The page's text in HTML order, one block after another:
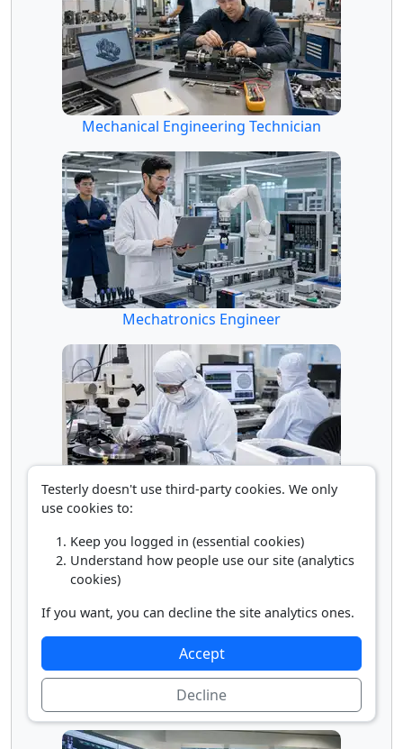
Mechanical Engineering Technician
Mechatronics Engineer
Microsystems Engineer
Nanosystems Engineer
Testerly doesn't use third-party cookies. We only
use cookies to:
Keep you logged in (essential cookies)
Understand how people use our site (analytics
cookies)
If you want, you can decline the site analytics ones.
Accept
Decline